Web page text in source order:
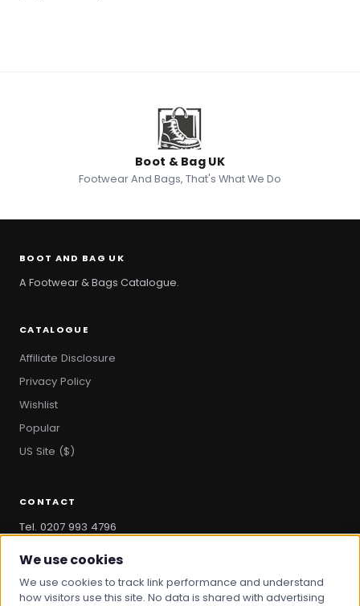
Boot & Bag UK
Footwear And Bags, That's What We Do
BOOT AND BAG UK
A Footwear & Bags Catalogue.
CATALOGUE
Affiliate Disclosure
Privacy Policy
Wishlist
Popular
US Site ($)
CONTACT
Tel. 0207 993 4796
hello@bootandbag.com
We use cookies
We use cookies to track link performance and understand
how visitors use this site. No data is shared with advertising